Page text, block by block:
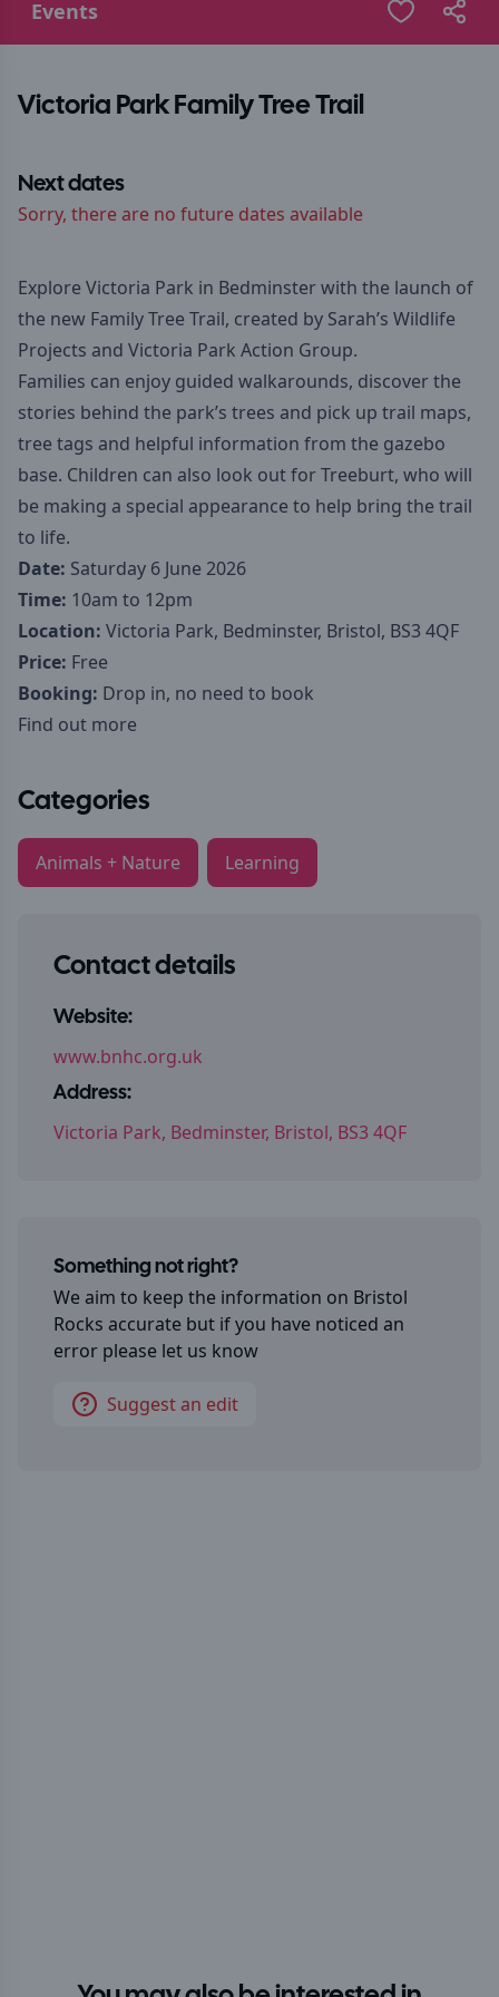
Events
Victoria Park Family Tree Trail
Next dates
Sorry, there are no future dates available
Explore Victoria Park in Bedminster with the launch of
the new Family Tree Trail, created by Sarah’s Wildlife
Projects and Victoria Park Action Group.
Families can enjoy guided walkarounds, discover the
stories behind the park’s trees and pick up trail maps,
tree tags and helpful information from the gazebo
base. Children can also look out for Treeburt, who will
be making a special appearance to help bring the trail
to life.
Date: Saturday 6 June 2026
Time: 10am to 12pm
Location: Victoria Park, Bedminster, Bristol, BS3 4QF
Price: Free
Booking: Drop in, no need to book
Find out more
Categories
Animals + Nature Learning
Contact details
Website:
www.bnhc.org.uk
Address:
Victoria Park, Bedminster, Bristol, BS3 4QF
Something not right?
We aim to keep the information on Bristol
Rocks accurate but if you have noticed an
error please let us know
Suggest an edit